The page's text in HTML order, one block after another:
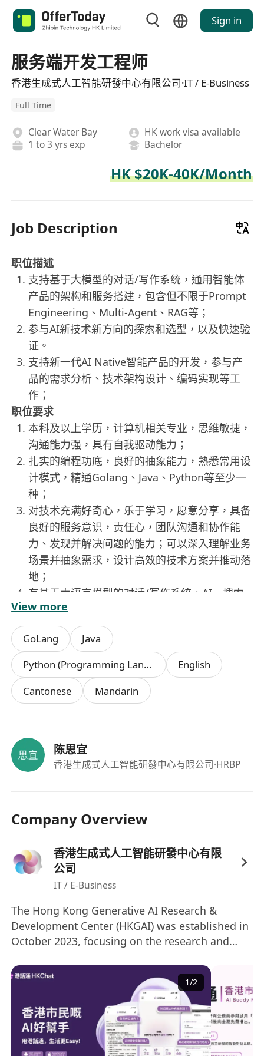
Sign in
服务端开发工程师
香港生成式人工智能研發中心有限公司·IT / E-Business
Full Time
Clear Water Bay
HK work visa available
1 to 3 yrs exp
Bachelor
HK $20K-40K/Month
Job Description
职位描述
支持基于大模型的对话/写作系统，通用智能体
产品的架构和服务搭建，包含但不限于Prompt
Engineering、Multi-Agent、RAG等；
参与AI新技术新方向的探索和选型，以及快速验
证。
支持新一代AI Native智能产品的开发，参与产
品的需求分析、技术架构设计、编码实现等工
作；
职位要求
本科及以上学历，计算机相关专业，思维敏捷，
沟通能力强，具有自我驱动能力；
扎实的编程功底，良好的抽象能力，熟悉常用设
计模式，精通Golang、Java、Python等至少一
种；
对技术充满好奇心，乐于学习，愿意分享，具备
良好的服务意识，责任心，团队沟通和协作能
力、发现并解决问题的能力；可以深入理解业务
场景并抽象需求，设计高效的技术方案并推动落
地；
有基于大语言模型的对话/写作系统，AI、搜索
推荐系统、BI或大数据系统开发经验者优先。
View more
GoLang
Java
Python (Programming Language)
English
Cantonese
Mandarin
陈思宜
香港生成式人工智能研發中心有限公司·HRBP
Company Overview
香港生成式人工智能研發中心有限
公司
IT / E-Business
The Hong Kong Generative AI Research &
Development Center (HKGAI) was established in
October 2023, focusing on the research and
technologies. It is one of the research centers
under the InnoHK program, a key initiative of
the Hong Kong SAR Government. Led by Prof.
Yike Guo, the Provost of The Hong Kong
University of Science and Technology, HKGAI
collaborates with four local top-tier institutions:
1/2